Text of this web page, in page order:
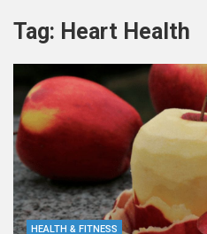
Tag: Heart Health
HEALTH & FITNESS